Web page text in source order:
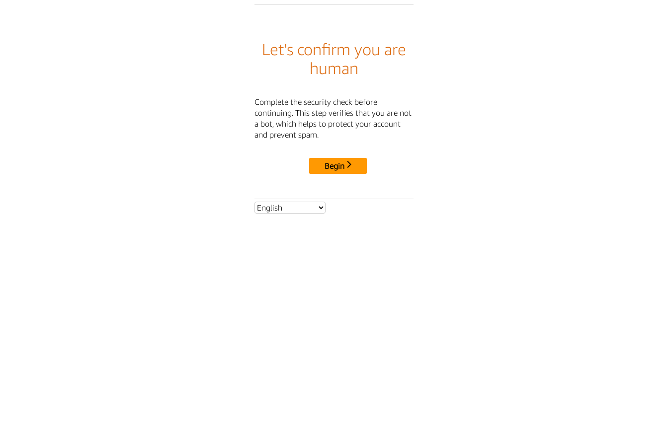
Let's confirm you are
human
Complete the security check before
continuing. This step verifies that you are not
a bot, which helps to protect your account
and prevent spam.
Begin